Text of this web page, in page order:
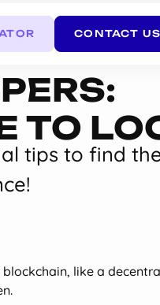
CONTACT US
TO
tips to find
like a